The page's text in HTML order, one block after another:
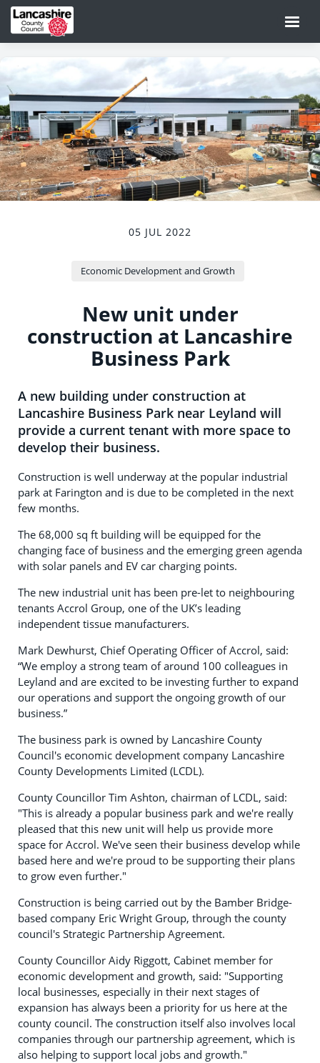
05 JUL 2022
Economic Development and Growth
New unit under
construction at Lancashire
Business Park
A new building under construction at
Lancashire Business Park near Leyland will
provide a current tenant with more space to
develop their business.
Construction is well underway at the popular industrial
park at Farington and is due to be completed in the next
few months.
The 68,000 sq ft building will be equipped for the
changing face of business and the emerging green agenda
with solar panels and EV car charging points.
The new industrial unit has been pre-let to neighbouring
tenants Accrol Group, one of the UK’s leading
independent tissue manufacturers.
Mark Dewhurst, Chief Operating Officer of Accrol, said:
“We employ a strong team of around 100 colleagues in
Leyland and are excited to be investing further to expand
our operations and support the ongoing growth of our
business.”
The business park is owned by Lancashire County
Council's economic development company Lancashire
County Developments Limited (LCDL).
County Councillor Tim Ashton, chairman of LCDL, said:
"This is already a popular business park and we're really
pleased that this new unit will help us provide more
space for Accrol. We've seen their business develop while
based here and we're proud to be supporting their plans
to grow even further."
Construction is being carried out by the Bamber Bridge-
based company Eric Wright Group, through the county
council's Strategic Partnership Agreement.
County Councillor Aidy Riggott, Cabinet member for
economic development and growth, said: "Supporting
local businesses, especially in their next stages of
expansion has always been a priority for us here at the
county council. The construction itself also involves local
companies through our partnership agreement, which is
also helping to support local jobs and growth."